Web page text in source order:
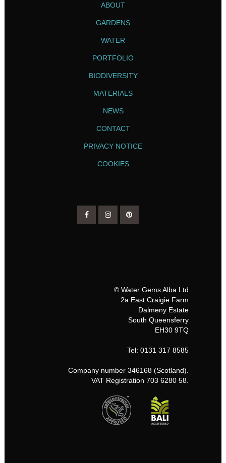
ABOUT
GARDENS
WATER
PORTFOLIO
BIODIVERSITY
MATERIALS
NEWS
CONTACT
PRIVACY NOTICE
COOKIES
© Water Gems Alba Ltd
2a East Craigie Farm
Dalmeny Estate
South Queensferry
EH30 9TQ
Tel: 0131 317 8585
Company number 346168 (Scotland).
VAT Registration 703 6280 58.